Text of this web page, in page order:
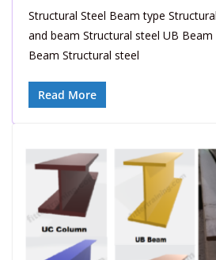
Structural Steel Beam type
and beam Structural steel UB
Beam Structural steel
Read More